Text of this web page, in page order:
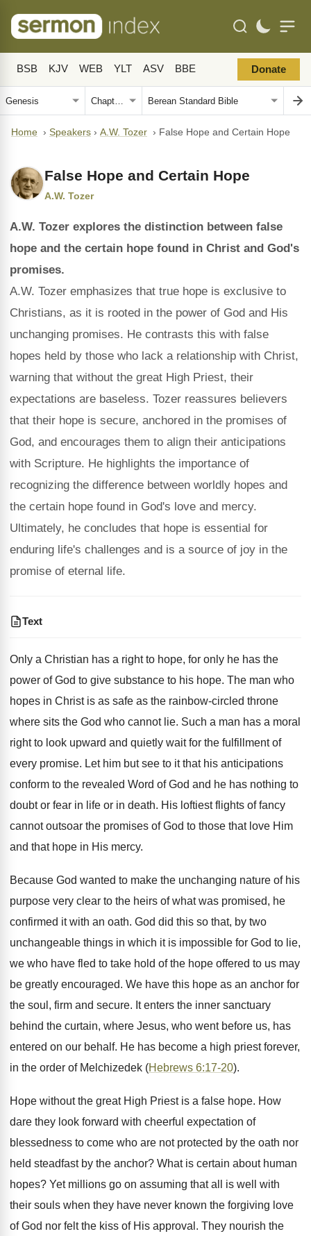
BSB KJV WEB YLT ASV BBE Donate
Home › Speakers › A.W. Tozer › False Hope and Certain Hope
False Hope and Certain Hope
A.W. Tozer
A.W. Tozer explores the distinction between false
hope and the certain hope found in Christ and God's
promises.
A.W. Tozer emphasizes that true hope is exclusive to
Christians, as it is rooted in the power of God and His
unchanging promises. He contrasts this with false
hopes held by those who lack a relationship with Christ,
warning that without the great High Priest, their
expectations are baseless. Tozer reassures believers
that their hope is secure, anchored in the promises of
God, and encourages them to align their anticipations
with Scripture. He highlights the importance of
recognizing the difference between worldly hopes and
the certain hope found in God's love and mercy.
Ultimately, he concludes that hope is essential for
enduring life's challenges and is a source of joy in the
promise of eternal life.
Text
Only a Christian has a right to hope, for only he has the
power of God to give substance to his hope. The man who
hopes in Christ is as safe as the rainbow-circled throne
where sits the God who cannot lie. Such a man has a moral
right to look upward and quietly wait for the fulfillment of
every promise. Let him but see to it that his anticipations
conform to the revealed Word of God and he has nothing to
doubt or fear in life or in death. His loftiest flights of fancy
cannot outsoar the promises of God to those that love Him
and that hope in His mercy.
Because God wanted to make the unchanging nature of his
purpose very clear to the heirs of what was promised, he
confirmed it with an oath. God did this so that, by two
unchangeable things in which it is impossible for God to lie,
we who have fled to take hold of the hope offered to us may
be greatly encouraged. We have this hope as an anchor for
the soul, firm and secure. It enters the inner sanctuary
behind the curtain, where Jesus, who went before us, has
entered on our behalf. He has become a high priest forever,
in the order of Melchizedek (Hebrews 6:17-20).
Hope without the great High Priest is a false hope. How
dare they look forward with cheerful expectation of
blessedness to come who are not protected by the oath nor
held steadfast by the anchor? What is certain about human
hopes? Yet millions go on assuming that all is well with
their souls when they have never known the forgiving love
of God nor felt the kiss of His approval. They nourish the